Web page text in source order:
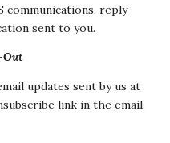
communications, reply
sent to you.
Out
updates sent by us at
link in the email.